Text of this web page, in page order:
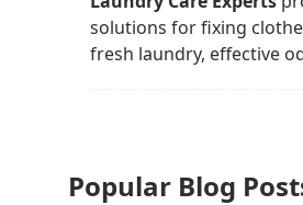
solutions for fixing
fresh laundry, effective
Popular Blog